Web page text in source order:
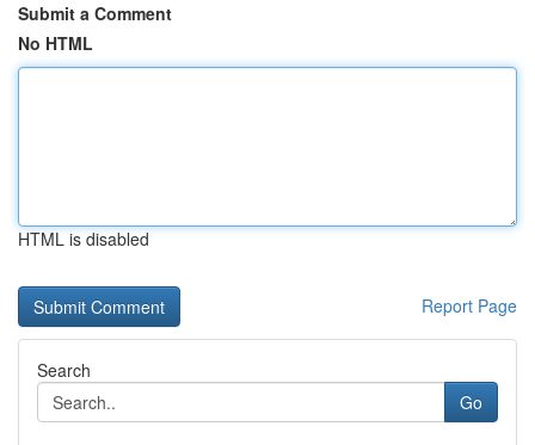
Submit a Comment
No HTML
HTML is disabled
Report Page
Search
Go